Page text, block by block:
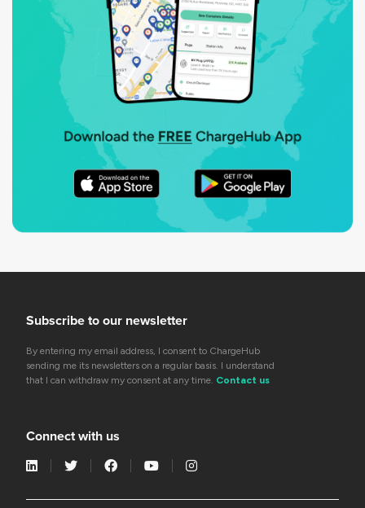
Subscribe to our newsletter
By entering my email address, I consent to ChargeHub
sending me its newsletters on a regular basis. I understand
that I can withdraw my consent at any time. Contact us
Connect with us